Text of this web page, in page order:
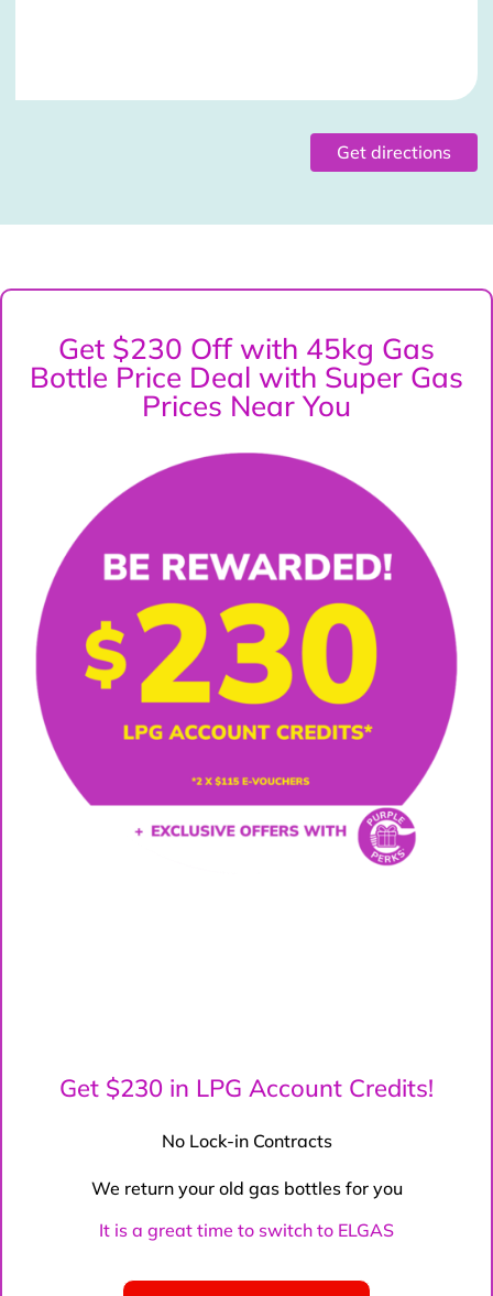
Get directions
Get $230 Off with 45kg Gas
Bottle Price Deal with Super Gas
Prices Near You
Get $230 in LPG Account Credits!
No Lock-in Contracts
We return your old gas bottles for you
It is a great time to switch to ELGAS